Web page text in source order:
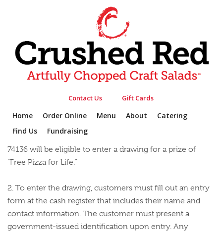
Contact Us Gift Cards
Home Order Online Menu About
Catering
Find Us
Fundraising
HOME» PROMOTIONS
ENTER THE CRUSHED RED PIZZA FOR LIFE
1. Customers 18 and over who purchase any Crafted
restaurant located at 4820 E 61st St Suite #100, Tulsa, OK
74136 will be eligible to enter a drawing for a prize of
“Free Pizza for Life.”
2. To enter the drawing, customers must fill out an entry
form at the cash register that includes their name and
contact information. The customer must present a
government-issued identification upon entry. Any